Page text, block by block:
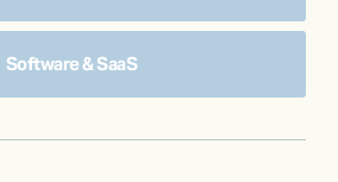
Software & SaaS